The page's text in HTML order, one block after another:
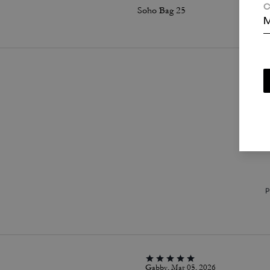
Soho Bag 25
Gabby, Mar 05, 2026